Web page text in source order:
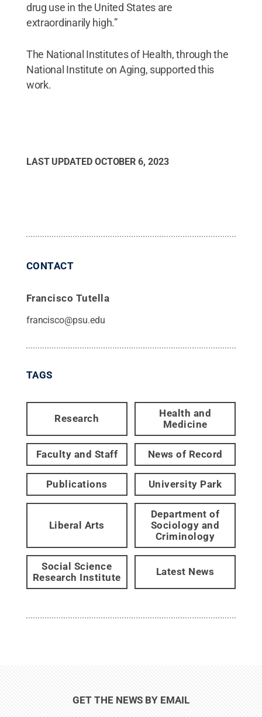
drug use in the United States are
extraordinarily high.”
The National Institutes of Health, through the
National Institute on Aging, supported this
work.
LAST UPDATED OCTOBER 6, 2023
CONTACT
Francisco Tutella
francisco@psu.edu
TAGS
Research
Health and
Medicine
Faculty and Staff News of Record
Publications University Park
Liberal Arts
Department of
Sociology and
Criminology
Social Science
Research Institute
Latest News
GET THE NEWS BY EMAIL